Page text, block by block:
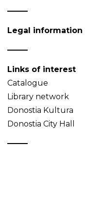
Legal information
Links of interest
Catalogue
Library network
Donostia Kultura
Donostia City Hall